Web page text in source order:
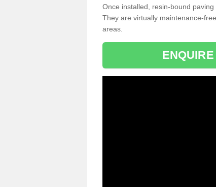
Once installed, resin-bound
They are virtually maintenance-
areas.